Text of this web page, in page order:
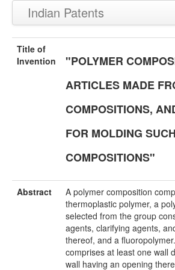
Indian Patents
Recently Granted Patents
Recently Published Patents
Title of
Invention
"POLYMER
ARTICLES MADE
COMPOSITIONS,
FOR MOLDING SUCH
COMPOSITIONS"
Abstract
A polymer composition
thermoplastic polymer, a
selected from the group
agents, clarifying agents,
thereof, and a
comprises at least one wall
wall having an opening